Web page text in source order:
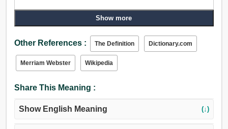
Show more
Other References : The Definition Dictionary.com
Merriam Webster Wikipedia
Share This Meaning :
Show English Meaning (↓)